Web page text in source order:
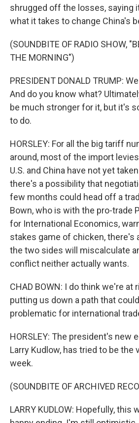
shrugged off the losses, saying
what it takes to change China's
(SOUNDBITE OF RADIO SHOW,
THE MORNING")
PRESIDENT DONALD TRUMP:
And do you know what?
be much stronger for it, but it's
to do.
HORSLEY: For all the big tariff
around, most of the import
U.S. and China have not yet
there's a possibility that
few months could head off a
Bown, who is with the pro-trade
for International Economics,
stakes game of chicken, there's
the two sides will miscalculate
conflict neither actually wants.
CHAD BOWN: I do think we're
putting us down a path that
problematic for international
HORSLEY: The president's new
Larry Kudlow, has tried to be the
week.
(SOUNDBITE OF ARCHIVED
LARRY KUDLOW: Hopefully, this